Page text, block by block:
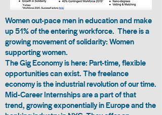
Women out-pace men in educationand make
up 51% of the entering workforce. There is a
growing movement of solidarity: Women
supporting women.
The Gig Economy is here: Part-time, flexible
opportunities can exist. The freelance
economy is the industrial revolution of our time.
Mid-Career Internshipsare a part of that
trend, growing exponentially in Europe and the